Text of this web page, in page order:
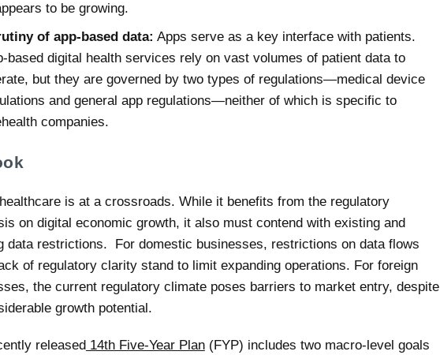
to be growing.
of app-based data: Apps serve as a key interface with patients.
based digital health services rely on vast volumes of patient data to
but they are governed by two types of regulations—medical device
and general app regulations—neither of which is specific to
companies.
is at a crossroads. While it benefits from the regulatory
on digital economic growth, it also must contend with existing and
data restrictions. For domestic businesses, restrictions on data flows
of regulatory clarity stand to limit expanding operations. For foreign
the current regulatory climate poses barriers to market entry, despite
growth potential.
released14th Five-Year Plan(FYP) includes two macro-level goals